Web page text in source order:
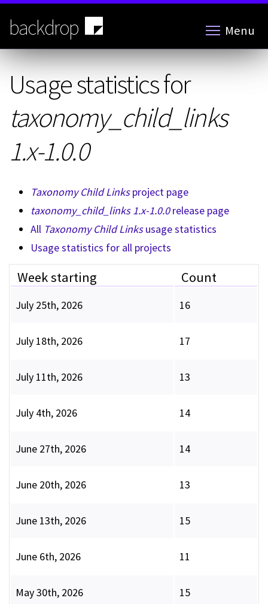
Skip
main
content
backdrop Menu
Usage statistics for
taxonomy_child_links
1.x-1.0.0
Taxonomy Child Linksproject page
taxonomy_child_links 1.x-1.0.0release page
All Taxonomy Child Linksusage statistics
Usage statistics for all projects
Week starting Count
July 25th, 2026 16
July 18th, 2026 17
July 11th, 2026 13
July 4th, 2026 14
June 27th, 2026 14
June 20th, 2026 13
June 13th, 2026 15
June 6th, 2026 11
May 30th, 2026 15